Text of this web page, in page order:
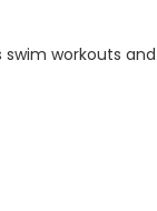
swim workouts